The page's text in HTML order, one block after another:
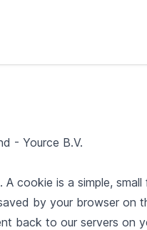
- Yource B.V.
A cookie is a simple,
by your browser on
back to our servers on